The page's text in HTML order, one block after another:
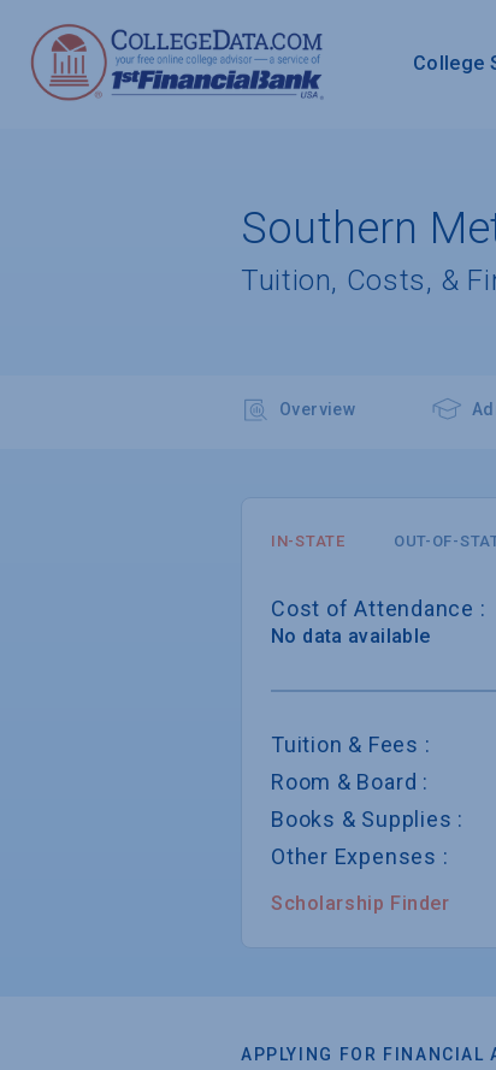
College
Southern
Tuition, Costs, &
Overview
IN-STATE OUT-OF-
Cost of Attendance :
No data available
Tuition & Fees :
Room & Board :
Books & Supplies :
Other Expenses :
Scholarship Finder
APPLYING FOR FINANCIAL